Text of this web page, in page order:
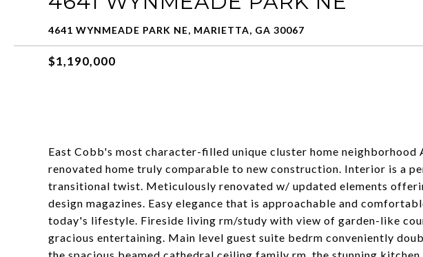
4641 WYNMEADE PARK NE, MARIETTA, GA 30067
$1,190,000
East Cobb's most character-filled unique cluster home
renovated home truly comparable to new construction. Interior is a
transitional twist. Meticulously renovated w/ updated elements
design magazines. Easy elegance that is approachable and
today's lifestyle. Fireside living rm/study with view of garden-like
gracious entertaining. Main level guest suite bedrm conveniently